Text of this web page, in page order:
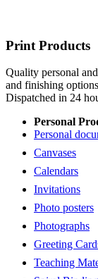
Print Products
Quality personal
and finishing
Dispatched in 24
Personal
Personal
Canvases
Calendars
Invitations
Photo posters
Photographs
Greeting
Teaching